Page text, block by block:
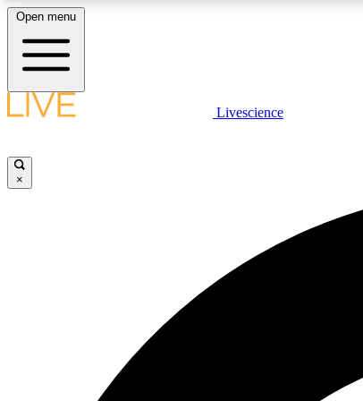
LIVE SCIENCE PLUS
Open menu
Livescience
×